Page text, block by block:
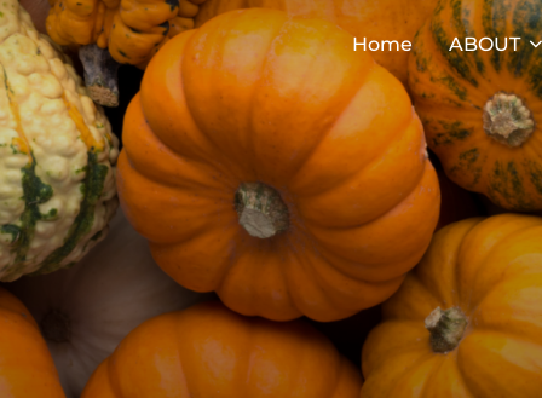
Skip
to
content
Home ABOUT